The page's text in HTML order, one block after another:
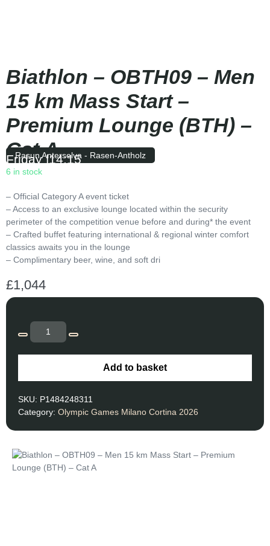
Biathlon – OBTH09 – Men
15 km Mass Start –
Premium Lounge (BTH) –
Cat A
Rasun Anterselva - Rasen-Antholz
Friday|14:15
6 in stock
– Official Category A event ticket
– Access to an exclusive lounge located within the security
perimeter of the competition venue before and during* the event
– Crafted buffet featuring international & regional winter comfort
classics awaits you in the lounge
– Complimentary beer, wine, and soft dri
£1,044
Add to basket
SKU: P1484248311
Category: Olympic Games Milano Cortina 2026